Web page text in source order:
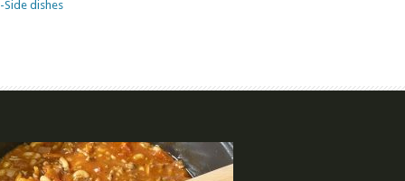
Side dishes